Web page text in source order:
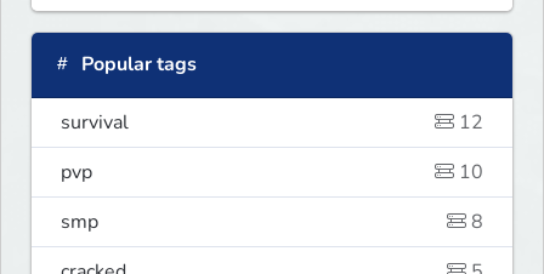
Popular tags
survival
12
pvp
10
smp
8